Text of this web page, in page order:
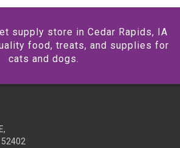
supply store in Cedar Rapids, IA
food, treats, and supplies for
cats and dogs.